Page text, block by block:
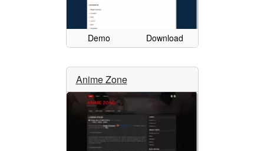
Demo Download
Anime Zone